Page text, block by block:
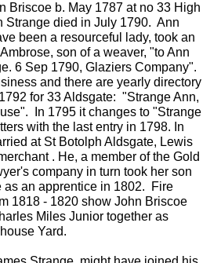
Briscoe b. May 1787 at no 33 High
Strange died in July 1790. Ann
been a resourceful lady, took an
son of a weaver, "to Ann
6 Sep 1790, Glaziers Company".
and there are yearly directory
for 33 Aldsgate: "Strange Ann,
In 1795 it changes to "Strange
with the last entry in 1798. In
at St Botolph Aldsgate, Lewis
. He, a member of the Gold
company in turn took her son
as an apprentice in 1802. Fire
1818 - 1820 show John Briscoe
Miles Junior together as
Yard.